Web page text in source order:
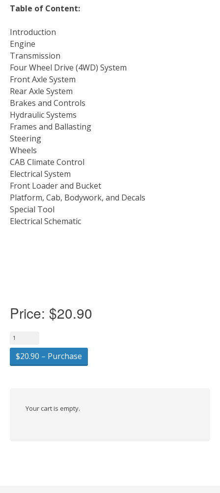
Table of Content:
Introduction
Engine
Transmission
Four Wheel Drive (4WD) System
Front Axle System
Rear Axle System
Brakes and Controls
Hydraulic Systems
Frames and Ballasting
Steering
Wheels
CAB Climate Control
Electrical System
Front Loader and Bucket
Platform, Cab, Bodywork, and Decals
Special Tool
Electrical Schematic
Price: $20.90
$20.90 – Purchase
Your cart is empty.